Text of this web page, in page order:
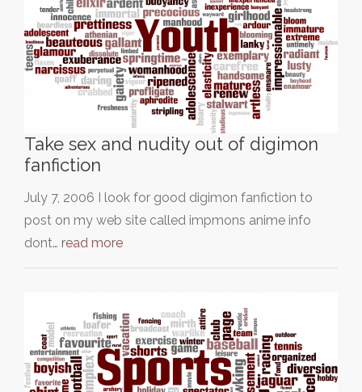
Take sex and nudity out of digimon
fanfiction
July 7, 2006 I look for good digimon fanfiction to
post on my web site called impmons anime info
dont… read more